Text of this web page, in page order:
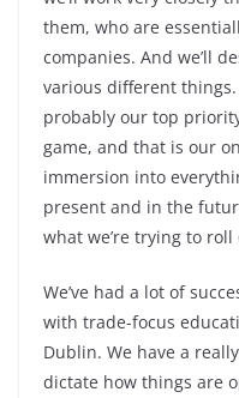
them, who are
companies. And we’ll
various different
probably our top
game, and that is our
immersion into
present and in the
what we’re trying to
We’ve had a lot of
with trade-focus
Dublin. We have a
dictate how things are